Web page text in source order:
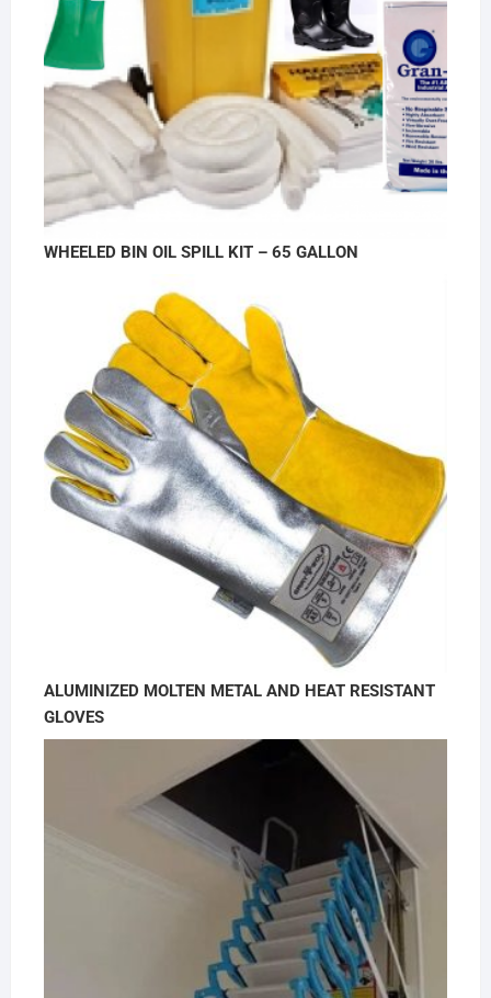
WHEELED BIN OIL SPILL KIT – 65 GALLON
ALUMINIZED MOLTEN METAL AND HEAT RESISTANT
GLOVES